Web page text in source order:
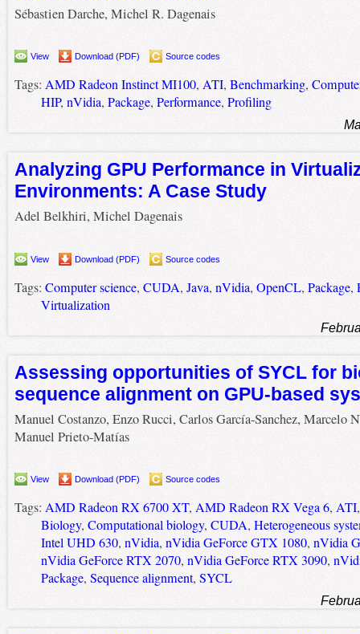
Sébastien Darche, Michel R. Dagenais
View Download (PDF) Source codes
Tags: AMD Radeon Instinct MI100, ATI, Benchmarking,
HIP, nVidia, Package, Performance, Profiling
Analyzing GPU Performance in
Environments: A Case Study
Adel Belkhiri, Michel Dagenais
View Download (PDF) Source codes
Tags: Computer science, CUDA, Java, nVidia, OpenCL, Package,
Virtualization
Assessing opportunities of SYCL for
sequence alignment on GPU-based
Manuel Costanzo, Enzo Rucci, Carlos García-Sanchez, Marcelo
Manuel Prieto-Matías
View Download (PDF) Source codes
Tags: AMD Radeon RX 6700 XT, AMD Radeon RX Vega 6, ATI
Biology, Computational biology, CUDA, Heterogeneous
Intel UHD 630, nVidia, nVidia GeForce GTX 1080, nVidia
nVidia GeForce RTX 2070, nVidia GeForce RTX 3090,
Package, Sequence alignment, SYCL